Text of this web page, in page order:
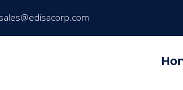
sales@edisacorp.com